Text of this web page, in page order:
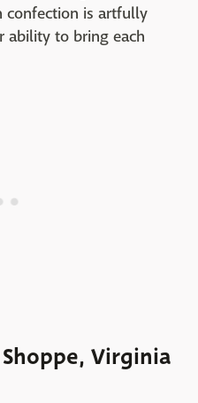
confection is artfully
ability to bring each
Virginia